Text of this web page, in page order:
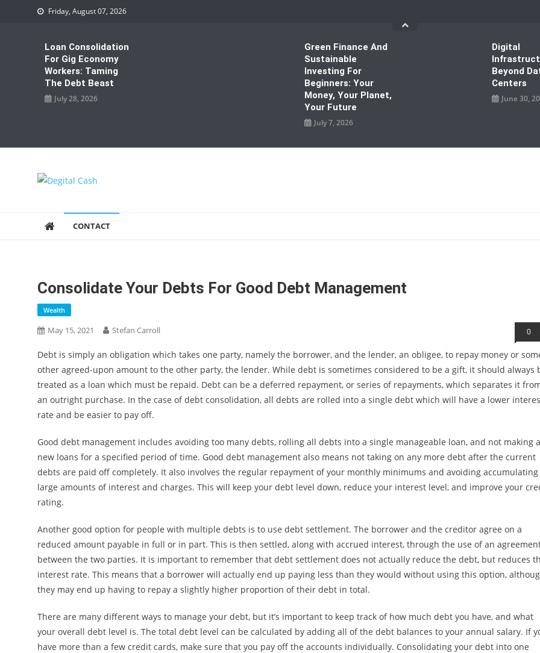
Friday, August 07, 2026
Loan Consolidation
For Gig Economy
Workers: Taming
The Debt Beast
July 28, 2026
Green Finance And
Sustainable
Investing For
Beginners: Your
Money, Your Planet,
Your Future
July 7, 2026
Digital
Beyond
Centers
June 30,
CONTACT
Consolidate Your Debts For Good Debt Management
Wealth
May 15, 2021 Stefan Carroll 0
Debt is simply an obligation which takes one party, namely the borrower, and the lender, an obligee, to repay money or
other agreed-upon amount to the other party, the lender. While debt is sometimes considered to be a gift, it should always
treated as a loan which must be repaid. Debt can be a deferred repayment, or series of repayments, which separates it
an outright purchase. In the case of debt consolidation, all debts are rolled into a single debt which will have a lower
rate and be easier to pay off.
Good debt management includes avoiding too many debts, rolling all debts into a single manageable loan, and not making
new loans for a specified period of time. Good debt management also means not taking on any more debt after the current
debts are paid off completely. It also involves the regular repayment of your monthly minimums and avoiding accumulating
large amounts of interest and charges. This will keep your debt level down, reduce your interest level, and improve your
rating.
Another good option for people with multiple debts is to use debt settlement. The borrower and the creditor agree on a
reduced amount payable in full or in part. This is then settled, along with accrued interest, through the use of an
between the two parties. It is important to remember that debt settlement does not actually reduce the debt, but reduces
interest rate. This means that a borrower will actually end up paying less than they would without using this option,
they may end up having to repay a slightly higher proportion of their debt in total.
There are many different ways to manage your debt, but it’s important to keep track of how much debt you have, and what
your overall debt level is. The total debt level can be calculated by adding all of the debt balances to your annual salary. If
have more than a few credit cards, make sure that you pay off the accounts individually. Consolidating your debt into one